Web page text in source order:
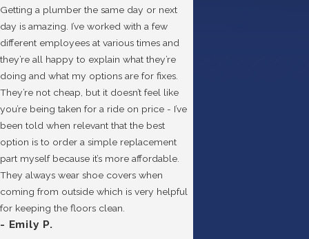
Getting a plumber the same day or next
day is amazing. I’ve worked with a few
different employees at various times and
they’re all happy to explain what they’re
doing and what my options are for fixes.
They’re not cheap, but it doesn’t feel like
you’re being taken for a ride on price - I’ve
been told when relevant that the best
option is to order a simple replacement
part myself because it’s more affordable.
They always wear shoe covers when
coming from outside which is very helpful
for keeping the floors clean.
- Emily P.